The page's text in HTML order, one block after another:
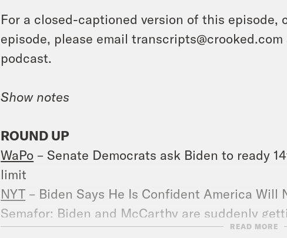
For a closed-captioned version of this episode,
episode, please email
podcast.
Show notes
ROUND UP
WaPo – Senate Democrats ask Biden to ready
limit
NYT – Biden Says He Is Confident America Will
Semafor: Biden and McCarthy are suddenly
makes progressives nervous.
READ MORE